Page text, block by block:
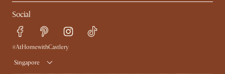
My Rewards​
Sales and Refunds
Refer a Friend
Free Swatches
Delivery
Social
#AtHomewithCastlery
Singapore